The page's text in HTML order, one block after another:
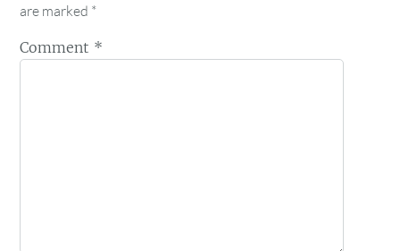
are marked *
Comment *